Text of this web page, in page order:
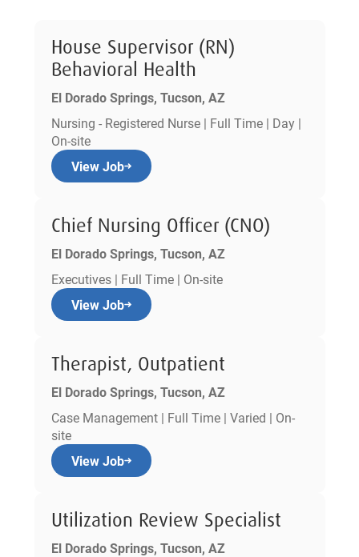
House Supervisor (RN)
Behavioral Health
El Dorado Springs, Tucson, AZ
Nursing - Registered Nurse | Full Time | Day |
On-site
View Job
Chief Nursing Officer (CNO)
El Dorado Springs, Tucson, AZ
Executives | Full Time | On-site
View Job
Therapist, Outpatient
El Dorado Springs, Tucson, AZ
Case Management | Full Time | Varied | On-
site
View Job
Utilization Review Specialist
El Dorado Springs, Tucson, AZ